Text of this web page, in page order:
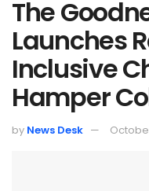
The
Launches
Inclusive
Hamper
by News Desk